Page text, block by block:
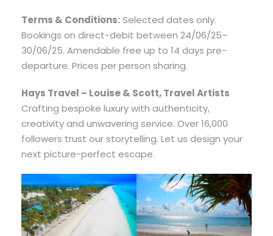
Terms & Conditions:Selected dates only.
Bookings on direct-debit between 24/06/25–
30/06/25. Amendable free up to 14 days pre-
departure. Prices per person sharing.
Hays Travel – Louise & Scott, Travel Artists
Crafting bespoke luxury with authenticity,
creativity and unwavering service. Over 16,000
followers trust our storytelling. Let us design your
next picture-perfect escape.